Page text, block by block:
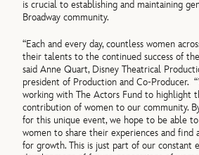
is crucial to establishing and maintaining
Broadway community.
“Each and every day, countless women
their talents to the continued success of the
said Anne Quart, Disney Theatrical
president of Production and Co-Producer.
working with The Actors Fund to highlight
contribution of women to our community.
for this unique event, we hope to be able
women to share their experiences and
for growth. This is just part of our constant